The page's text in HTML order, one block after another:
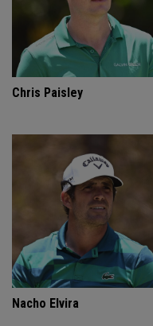
Chris Paisley
Nacho Elvira